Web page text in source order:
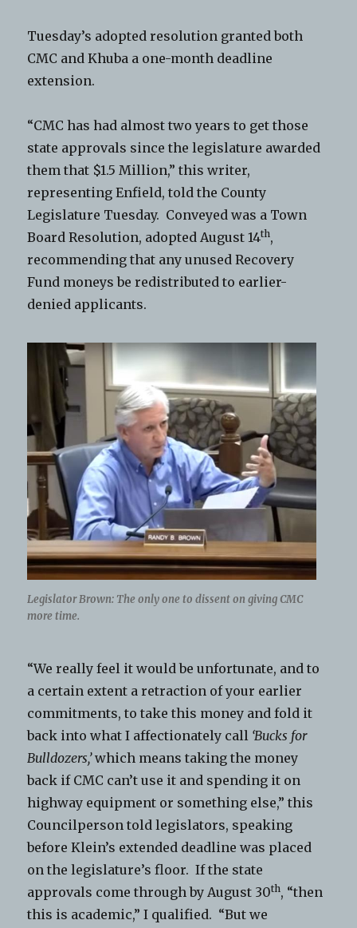
Tuesday’s adopted resolution granted both
CMC and Khuba a one-month deadline
extension.
“CMC has had almost two years to get those
state approvals since the legislature awarded
them that $1.5 Million,” this writer,
representing Enfield, told the County
Legislature Tuesday. Conveyed was a Town
Board Resolution, adopted August 14th,
recommending that any unused Recovery
Fund moneys be redistributed to earlier-
denied applicants.
Legislator Brown: The only one to dissent on giving CMC
more time.
“We really feel it would be unfortunate, and to
a certain extent a retraction of your earlier
commitments, to take this money and fold it
back into what I affectionately call ‘Bucks for
Bulldozers,’which means taking the money
back if CMC can’t use it and spending it on
highway equipment or something else,” this
Councilperson told legislators, speaking
before Klein’s extended deadline was placed
on the legislature’s floor. If the state
approvals come through by August 30th, “then
this is academic,” I qualified. “But we